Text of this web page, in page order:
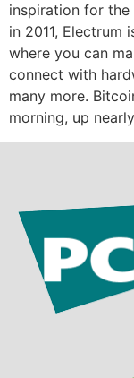
inspiration for the
in 2011, Electrum
where you can
connect with
many more.
morning, up